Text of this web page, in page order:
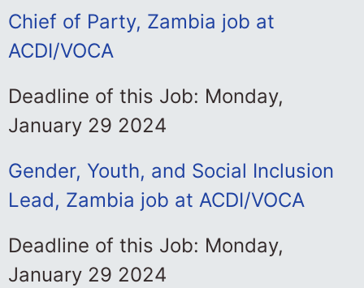
Chief of Party, Zambia job at
ACDI/VOCA
Deadline of this Job: Monday,
January 29 2024
Gender, Youth, and Social Inclusion
Lead, Zambia job at ACDI/VOCA
Deadline of this Job: Monday,
January 29 2024